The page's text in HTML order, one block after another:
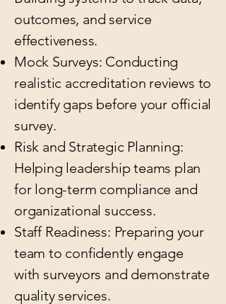
outcomes, and service
effectiveness.
Mock Surveys: Conducting
realistic accreditation reviews to
identify gaps before your official
survey.
Risk and Strategic Planning:
Helping leadership teams plan
for long-term compliance and
organizational success.
Staff Readiness: Preparing your
team to confidently engage
with surveyors and demonstrate
quality services.